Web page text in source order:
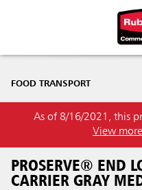
FOOD TRANSPORT
As of 8/16/2021, this
View
PROSERVE® END
CARRIER GRAY